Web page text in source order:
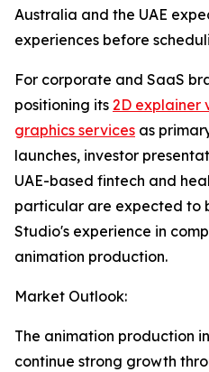
Australia and the UAE
experiences before
For corporate and SaaS
positioning its 2D explainer
graphics services as
launches, investor
UAE-based fintech and
particular are expected to
Studio's experience in
animation production.
Market Outlook:
The animation production
continue strong growth